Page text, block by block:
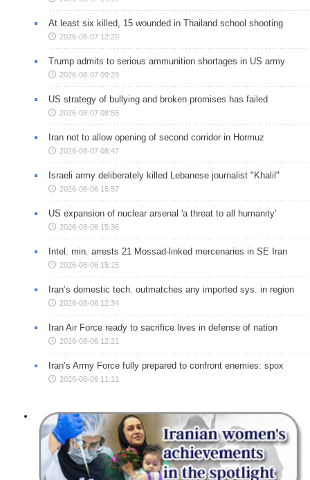
At least six killed, 15 wounded in Thailand school shooting
2026-08-07 12:20
Trump admits to serious ammunition shortages in US army
2026-08-07 09:29
US strategy of bullying and broken promises has failed
2026-08-07 08:56
Iran not to allow opening of second corridor in Hormuz
2026-08-07 08:47
Israeli army deliberately killed Lebanese journalist "Khalil"
2026-08-06 15:57
US expansion of nuclear arsenal 'a threat to all humanity'
2026-08-06 15:36
Intel. min. arrests 21 Mossad-linked mercenaries in SE Iran
2026-08-06 15:15
Iran’s domestic tech. outmatches any imported sys. in region
2026-08-06 12:34
Iran Air Force ready to sacrifice lives in defense of nation
2026-08-06 12:21
Iran’s Army Force fully prepared to confront enemies: spox
2026-08-06 11:11